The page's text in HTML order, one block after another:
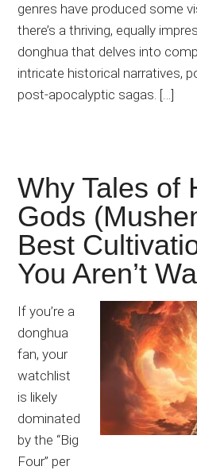
genres have produced some
there’s a thriving, equally
donghua that delves into
intricate historical narratives,
post-apocalyptic sagas. […]
Why Tales of
Gods
Best
You Aren’t
If you’re a
donghua
fan, your
watchlist
is likely
dominated
by the “Big
Four” per